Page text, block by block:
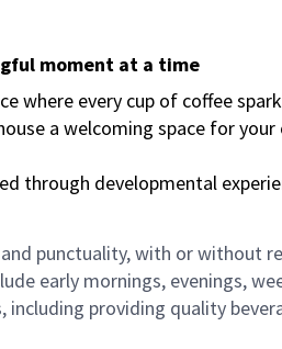
moment at a time
where every cup of coffee
a welcoming space for your
through developmental
punctuality, with or without
early mornings, evenings,
providing quality